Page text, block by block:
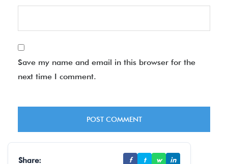
Save my name and email in this browser for the
next time I comment.
Share: f t w in